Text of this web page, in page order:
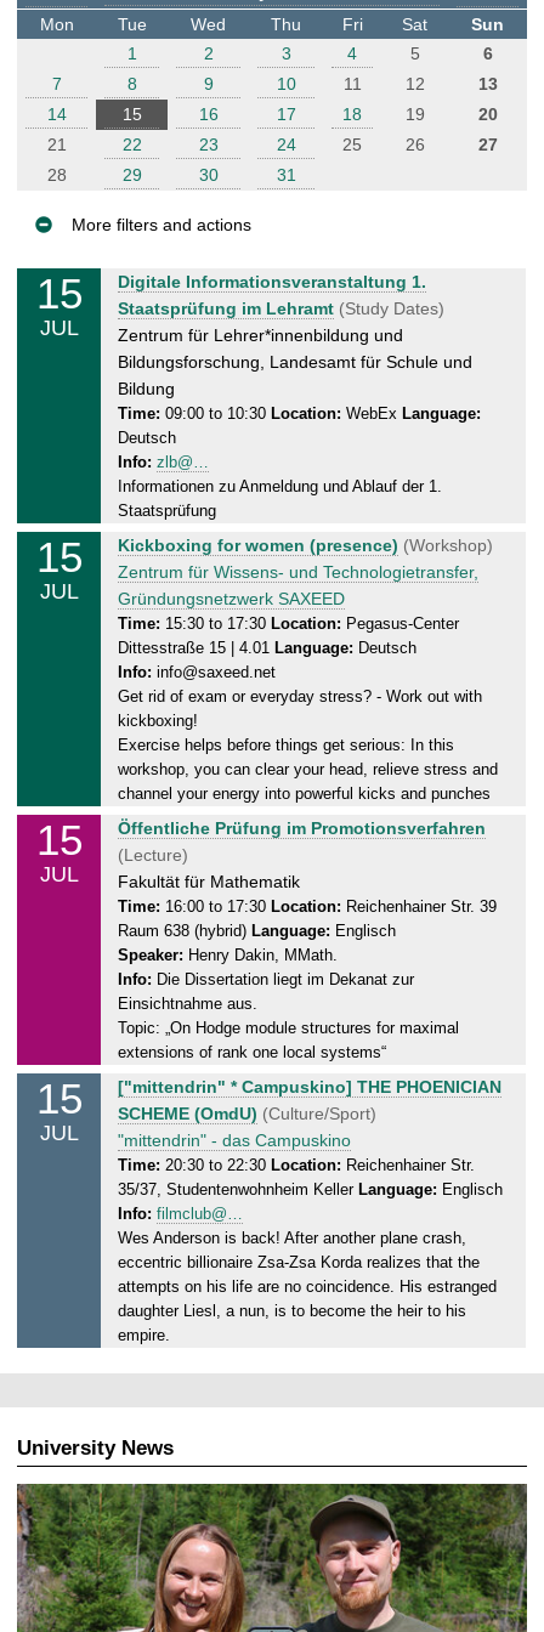
t
e
Mon
Tue Wed Thu Fri Sat
Sun
1
2 3 4 5
6
7
8 9 10 11 12
13
14
15 16 17 18 19
20
21
22 23 24 25 26
27
28
29 30 31
More filters and actions
15
JUL
T
u
e
s
d
a
y
,
1
5
.
0
7
2
0
2
5
Digitale Informationsveranstaltung 1.
Staatsprüfung im Lehramt (Study Dates)
Zentrum für Lehrer*innenbildung und
Bildungsforschung, Landesamt für Schule und
Bildung
Time: 09:00 to 10:30 Location: WebEx Language:
Deutsch
Info: zlb@…
Informationen zu Anmeldung und Ablauf der 1.
Staatsprüfung
15
JUL
T
u
e
s
d
a
y
,
0
7
.
2
0
2
5
Kickboxing for women (presence) (Workshop)
Zentrum für Wissens- und Technologietransfer,
Gründungsnetzwerk SAXEED
Time: 15:30 to 17:30 Location: Pegasus-Center
Dittesstraße 15 | 4.01 Language: Deutsch
Info: info@saxeed.net
Get rid of exam or everyday stress? - Work out with
kickboxing!
Exercise helps before things get serious: In this
workshop, you can clear your head, relieve stress and
channel your energy into powerful kicks and punches
15
JUL
T
u
e
s
d
a
y
,
.
0
7
2
0
5
Öffentliche Prüfung im Promotionsverfahren
(Lecture)
Fakultät für Mathematik
Time: 16:00 to 17:30 Location: Reichenhainer Str. 39
Raum 638 (hybrid) Language: Englisch
Speaker: Henry Dakin, MMath.
Info: Die Dissertation liegt im Dekanat zur
Einsichtnahme aus.
Topic: „On Hodge module structures for maximal
extensions of rank one local systems“
15
JUL
T
u
e
s
d
a
y
,
0
7
2
0
2
5
["mittendrin" * Campuskino] THE PHOENICIAN
SCHEME (OmdU) (Culture/Sport)
"mittendrin" - das Campuskino
Time: 20:30 to 22:30 Location: Reichenhainer Str.
35/37, Studentenwohnheim Keller Language: Englisch
Info: filmclub@…
Wes Anderson is back! After another plane crash,
eccentric billionaire Zsa-Zsa Korda realizes that the
attempts on his life are no coincidence. His estranged
daughter Liesl, a nun, is to become the heir to his
empire.
University News